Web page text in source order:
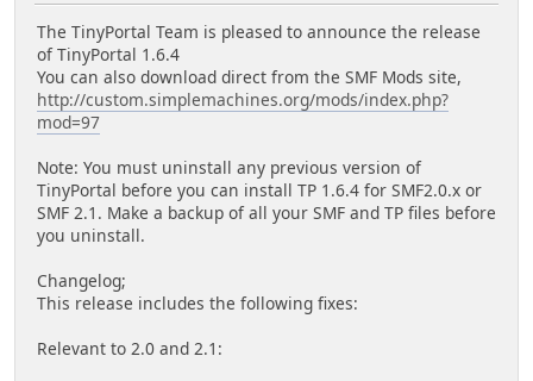
The TinyPortal Team is pleased to announce the release
of TinyPortal 1.6.4
You can also download direct from the SMF Mods site,
http://custom.simplemachines.org/mods/index.php?
mod=97
Note: You must uninstall any previous version of
TinyPortal before you can install TP 1.6.4 for SMF2.0.x or
SMF 2.1. Make a backup of all your SMF and TP files before
you uninstall.
Changelog;
This release includes the following fixes:
Relevant to 2.0 and 2.1: